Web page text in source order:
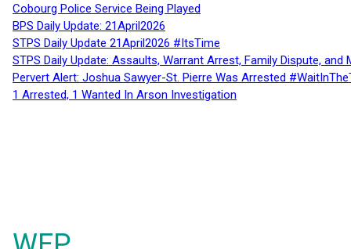
Cobourg Police Service Being Played
BPS Daily Update: 21April2026
STPS Daily Update 21April2026 #ItsTime
STPS Daily Update: Assaults, Warrant Arrest, Family Dispute,
Pervert Alert: Joshua Sawyer-St. Pierre Was Arrested
1 Arrested, 1 Wanted In Arson Investigation